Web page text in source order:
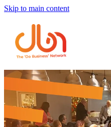
Skip to main content
Events